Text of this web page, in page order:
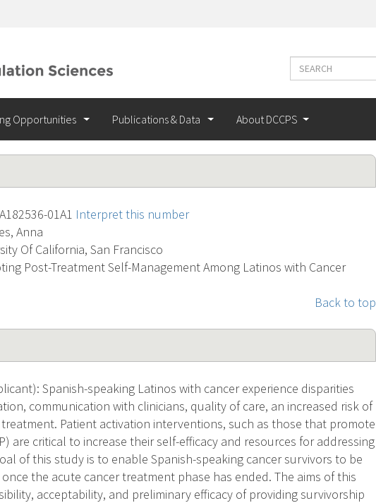
Search
Search
terms
Opportunities Publications & Data About DCCPS
01A1 Interpret this number
Anna
Of California, San Francisco
Post-Treatment Self-Management Among Latinos with Cancer
Back to top
Spanish-speaking Latinos with cancer experience disparities
communication with clinicians, quality of care, an increased risk of
Patient activation interventions, such as those that promote
are critical to increase their self-efficacy and resources for addressing
of this study is to enable Spanish-speaking cancer survivors to be
the acute cancer treatment phase has ended. The aims of this
acceptability, and preliminary efficacy of providing survivorship